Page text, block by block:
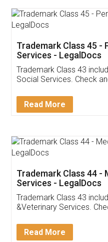
App
Customer
Akhil